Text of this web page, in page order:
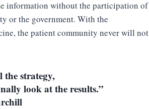
information without the participation of
or the government. With the
the patient community never will not
the strategy,
look at the results.”